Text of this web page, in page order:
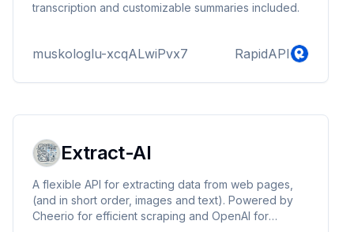
transcription and customizable summaries included.
muskologlu-xcqALwiPvx7 RapidAPI
Extract-AI
A flexible API for extracting data from web pages,
(and in short order, images and text). Powered by
Cheerio for efficient scraping and OpenAI for